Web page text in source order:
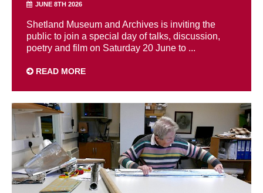
JUNE 8TH 2026
Shetland Museum and Archives is inviting the
public to join a special day of talks, discussion,
poetry and film on Saturday 20 June to ...
READ MORE